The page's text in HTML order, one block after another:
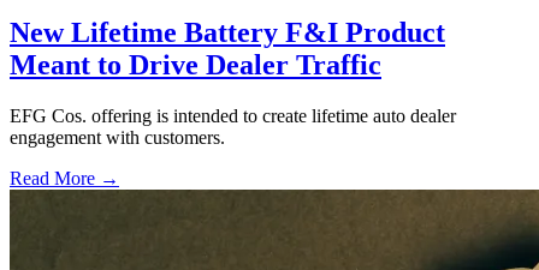
New Lifetime Battery F&I Product
Meant to Drive Dealer Traffic
EFG Cos. offering is intended to create lifetime auto dealer
engagement with customers.
Read More →